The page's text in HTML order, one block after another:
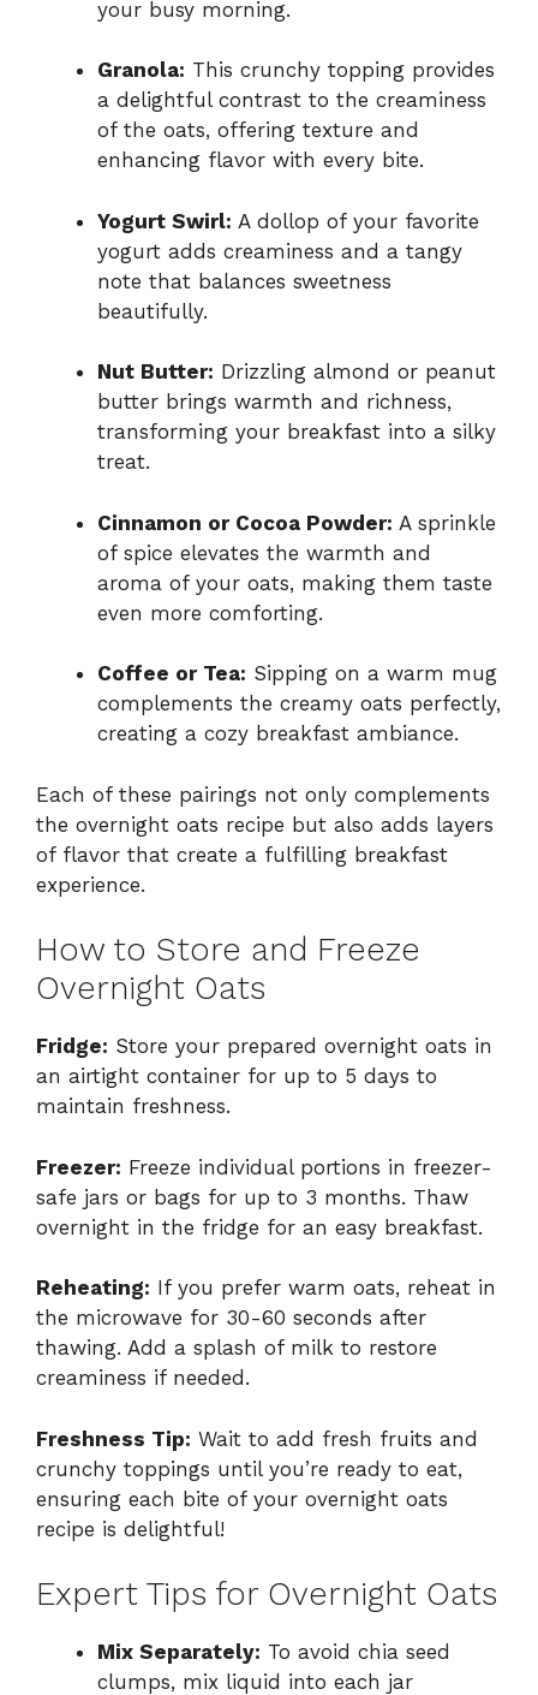
your busy morning.
Granola: This crunchy topping provides
a delightful contrast to the creaminess
of the oats, offering texture and
enhancing flavor with every bite.
Yogurt Swirl: A dollop of your favorite
yogurt adds creaminess and a tangy
note that balances sweetness
beautifully.
Nut Butter: Drizzling almond or peanut
butter brings warmth and richness,
transforming your breakfast into a silky
treat.
Cinnamon or Cocoa Powder: A sprinkle
of spice elevates the warmth and
aroma of your oats, making them taste
even more comforting.
Coffee or Tea: Sipping on a warm mug
complements the creamy oats perfectly,
creating a cozy breakfast ambiance.
Each of these pairings not only complements
the overnight oats recipe but also adds layers
of flavor that create a fulfilling breakfast
experience.
How to Store and Freeze
Overnight Oats
Fridge: Store your prepared overnight oats in
an airtight container for up to 5 days to
maintain freshness.
Freezer: Freeze individual portions in freezer-
safe jars or bags for up to 3 months. Thaw
overnight in the fridge for an easy breakfast.
Reheating: If you prefer warm oats, reheat in
the microwave for 30-60 seconds after
thawing. Add a splash of milk to restore
creaminess if needed.
Freshness Tip: Wait to add fresh fruits and
crunchy toppings until you’re ready to eat,
ensuring each bite of your overnight oats
recipe is delightful!
Expert Tips for Overnight Oats
Mix Separately: To avoid chia seed
clumps, mix liquid into each jar